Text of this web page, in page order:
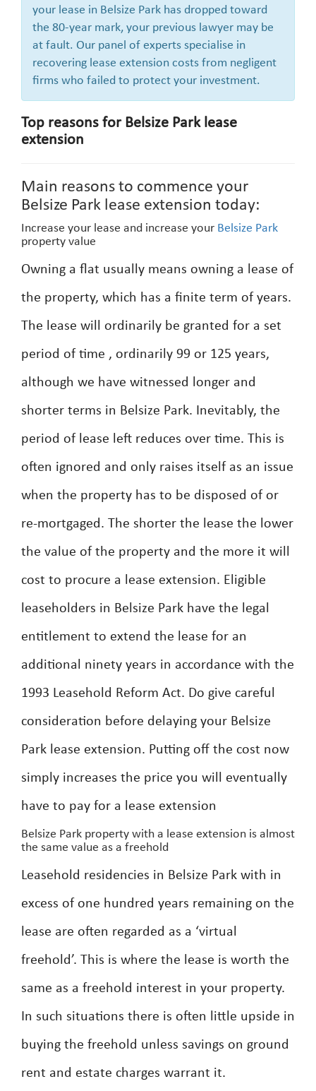
your lease in Belsize Park has dropped toward
the 80-year mark, your previous lawyer may be
at fault. Our panel of experts specialise in
recovering lease extension costs from negligent
firms who failed to protect your investment.
Top reasons for Belsize Park lease
extension
Main reasons to commence your
Belsize Park lease extension today:
Increase your lease and increase your Belsize Park
property value
Owning a flat usually means owning a lease of
the property, which has a finite term of years.
The lease will ordinarily be granted for a set
period of time , ordinarily 99 or 125 years,
although we have witnessed longer and
shorter terms in Belsize Park. Inevitably, the
period of lease left reduces over time. This is
often ignored and only raises itself as an issue
when the property has to be disposed of or
re-mortgaged. The shorter the lease the lower
the value of the property and the more it will
cost to procure a lease extension. Eligible
leaseholders in Belsize Park have the legal
entitlement to extend the lease for an
additional ninety years in accordance with the
1993 Leasehold Reform Act. Do give careful
consideration before delaying your Belsize
Park lease extension. Putting off the cost now
simply increases the price you will eventually
have to pay for a lease extension
Belsize Park property with a lease extension is almost
the same value as a freehold
Leasehold residencies in Belsize Park with in
excess of one hundred years remaining on the
lease are often regarded as a ‘virtual
freehold’. This is where the lease is worth the
same as a freehold interest in your property.
In such situations there is often little upside in
buying the freehold unless savings on ground
rent and estate charges warrant it.